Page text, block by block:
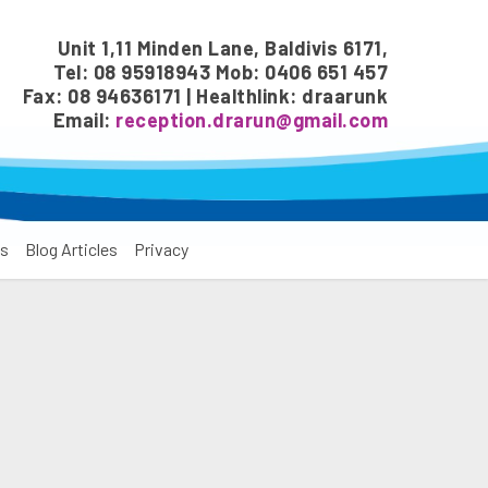
Unit 1,11 Minden Lane, Baldivis 6171,
Tel: 08 95918943 Mob: 0406 651 457
Fax: 08 94636171 | Healthlink: draarunk
Email: reception.drarun@gmail.com
Blog Articles Privacy